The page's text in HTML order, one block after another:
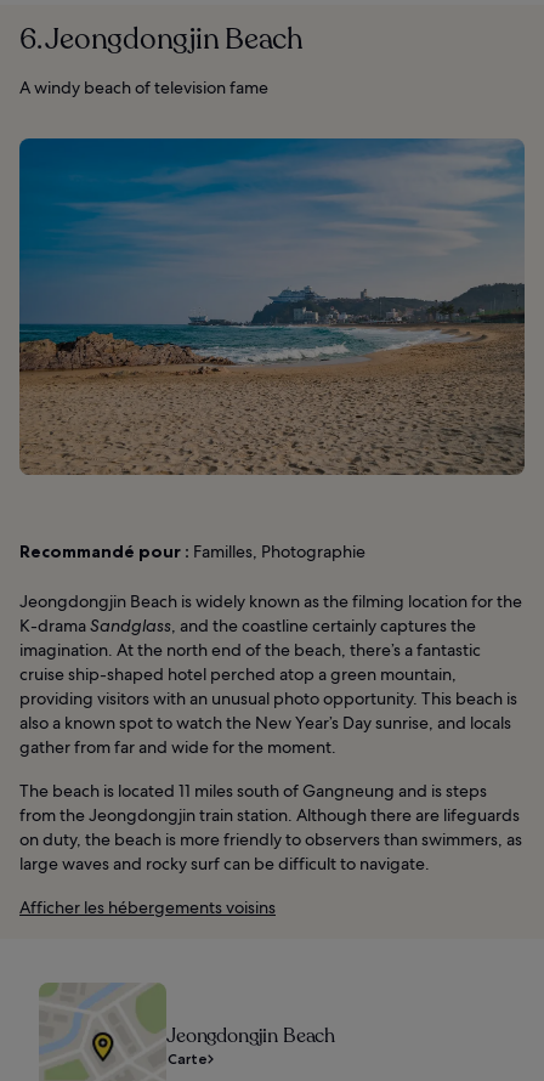
6. Jeongdongjin Beach
A windy beach of television fame
Recommandé pour : Familles, Photographie
Jeongdongjin Beach is widely known as the filming location for the
K-dramaSandglass, and the coastline certainly captures the
imagination. At the north end of the beach, there’s a fantastic
cruise ship-shaped hotel perched atop a green mountain,
providing visitors with an unusual photo opportunity. This beach is
also a known spot to watch the New Year’s Day sunrise, and locals
gather from far and wide for the moment.
The beach is located 11 miles south of Gangneung and is steps
from the Jeongdongjin train station. Although there are lifeguards
on duty, the beach is more friendly to observers than swimmers, as
large waves and rocky surf can be difficult to navigate.
Afficher les hébergements voisins
Jeongdongjin Beach
Carte